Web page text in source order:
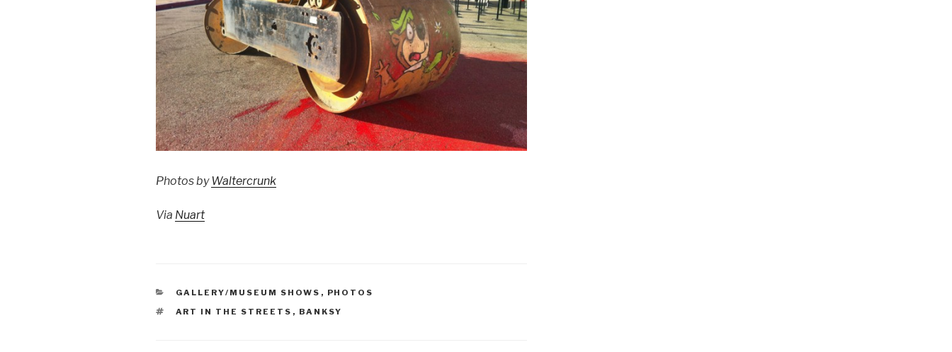
Photos byWaltercrunk
Via Nuart
CATEGORIES
GALLERY/MUSEUM SHOWS , PHOTOS
TAGS
ART IN THE STREETS , BANKSY